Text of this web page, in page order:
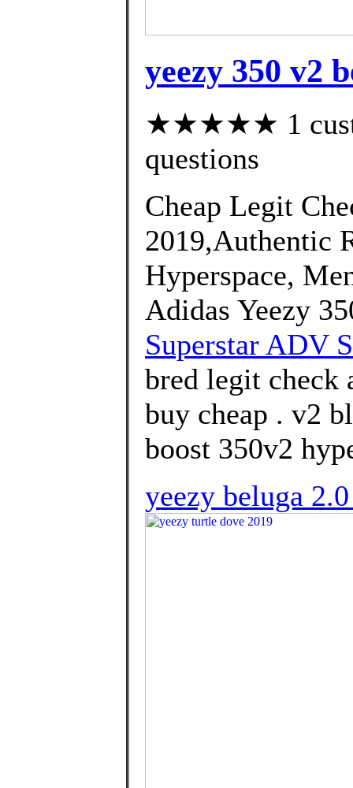
yeezy 350 v2
★★★★★ 1
questions
Cheap Legit
2019,Authentic
Hyperspace,
Adidas Yeezy
Superstar ADV
bred legit check
buy cheap . v2
boost 350v2
yeezy beluga